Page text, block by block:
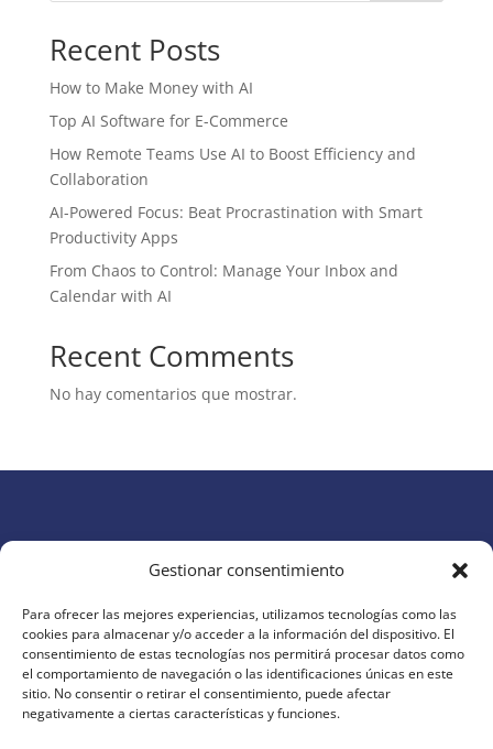
Gestionar consentimiento
Para ofrecer las mejores experiencias, utilizamos tecnologías como las
cookies para almacenar y/o acceder a la información del dispositivo. El
consentimiento de estas tecnologías nos permitirá procesar datos como
el comportamiento de navegación o las identificaciones únicas en este
sitio. No consentir o retirar el consentimiento, puede afectar
negativamente a ciertas características y funciones.
Recent Posts
How to Make Money with AI
Top AI Software for E-Commerce
How Remote Teams Use AI to Boost Efficiency and
Collaboration
AI-Powered Focus: Beat Procrastination with Smart
Productivity Apps
From Chaos to Control: Manage Your Inbox and
Calendar with AI
Recent Comments
No hay comentarios que mostrar.
AI Todaybrings you the latest updates, tools, and
insights in artificial intelligence. Discover how AI is
transforming productivity, creativity, and business
around the world